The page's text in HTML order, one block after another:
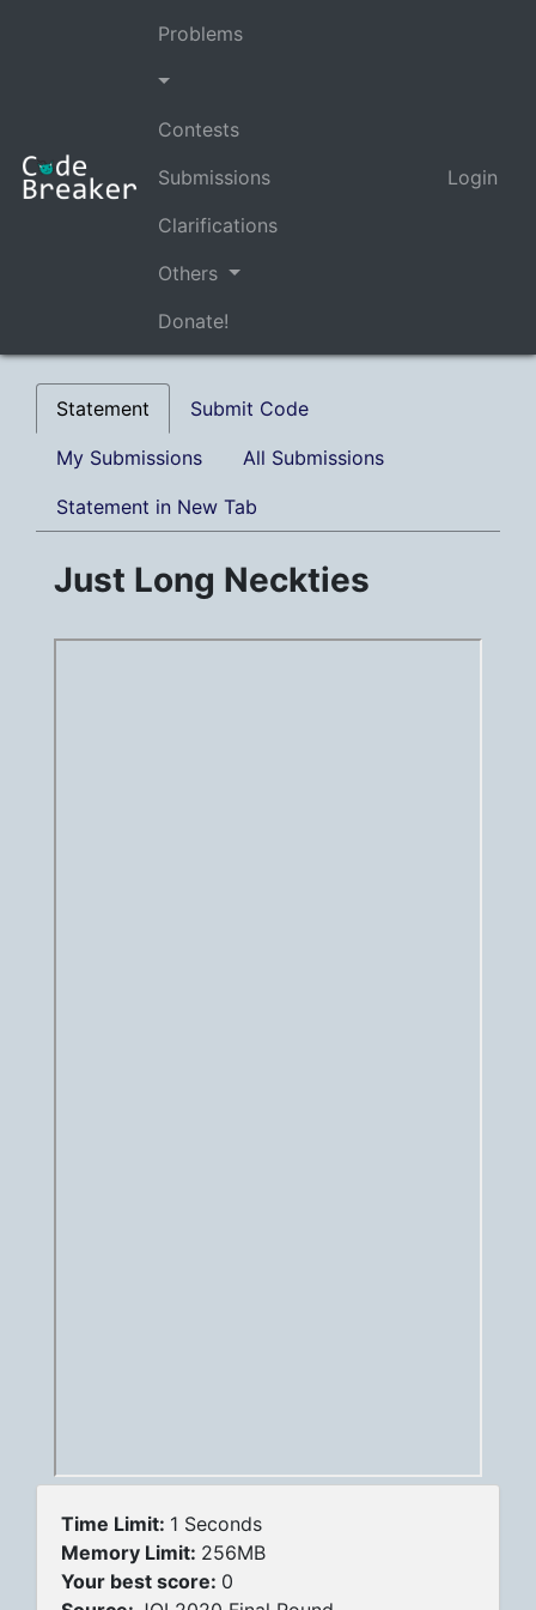
Problems
Contests
Submissions
Clarifications
Others
Donate!
Login
Statement Submit Code
My Submissions All Submissions
Statement in New Tab
Just Long Neckties
Time Limit: 1 Seconds
Memory Limit: 256MB
Your best score: 0